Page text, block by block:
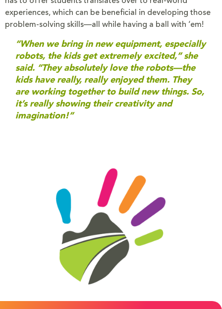
experiences, which can be beneficial in developing those
problem-solving skills—all while having a ball with ‘em!
“When we bring in new equipment, especially
robots, the kids get extremely excited,” she
said. “They absolutely love the robots—the
kids have really, really enjoyed them. They
are working together to build new things. So,
it’s really showing their creativity and
imagination!”